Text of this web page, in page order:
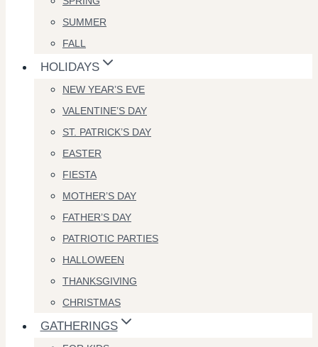
SUMMER
FALL
HOLIDAYS
NEW YEAR’S EVE
VALENTINE’S DAY
ST. PATRICK’S DAY
EASTER
FIESTA
MOTHER’S DAY
FATHER’S DAY
PATRIOTIC PARTIES
HALLOWEEN
THANKSGIVING
CHRISTMAS
GATHERINGS